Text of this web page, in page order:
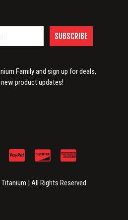
SUBSCRIBE
Family and sign up for deals,
product updates!
| All Rights Reserved